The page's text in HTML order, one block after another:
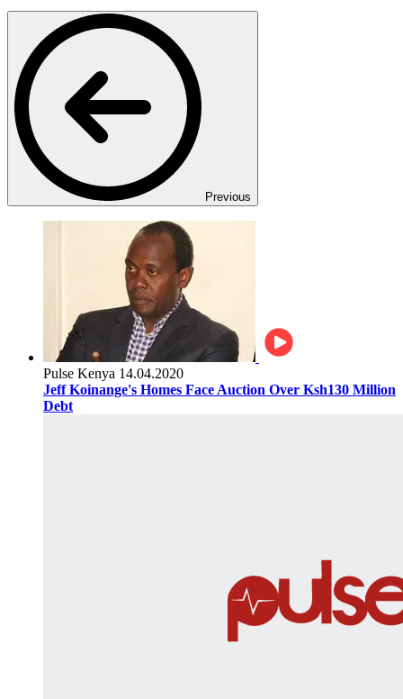
Previous
Pulse Kenya 14.04.2020
Jeff Koinange's Homes Face Auction Over Ksh130 Million
Debt